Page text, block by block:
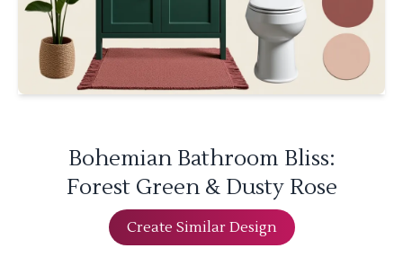
Bohemian Bathroom Bliss:
Forest Green & Dusty Rose
Create Similar Design